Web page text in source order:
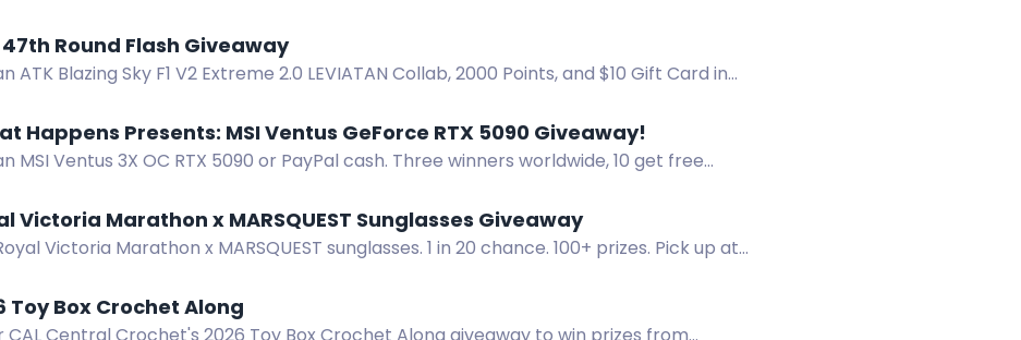
47th Round Flash Giveaway
ATK Blazing Sky F1 V2 Extreme 2.0 LEVIATAN Collab, 2000 Points, and $10 Gift Card in
Happens Presents: MSI Ventus GeForce RTX 5090 Giveaway!
MSI Ventus 3X OC RTX 5090 or PayPal cash. Three winners worldwide, 10 get free
Victoria Marathon x MARSQUEST Sunglasses Giveaway
Victoria Marathon x MARSQUEST sunglasses. 1 in 20 chance. 100+ prizes. Pick up at
Toy Box Crochet Along